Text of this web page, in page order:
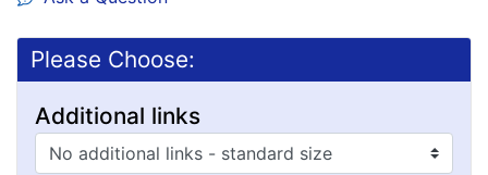
Please Choose:
Additional links